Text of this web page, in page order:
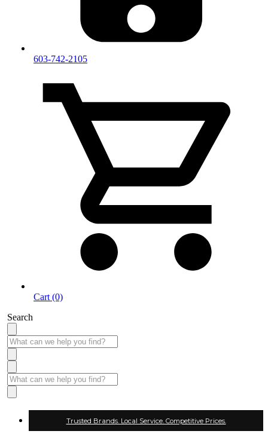
603-742-2105
Cart (0)
Search
Trusted Brands. Local Service. Competitive Prices.